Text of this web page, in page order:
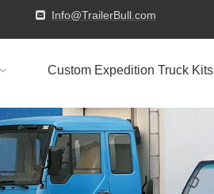
 Info@TrailerBull.com
Custom Expedition Truck Kits